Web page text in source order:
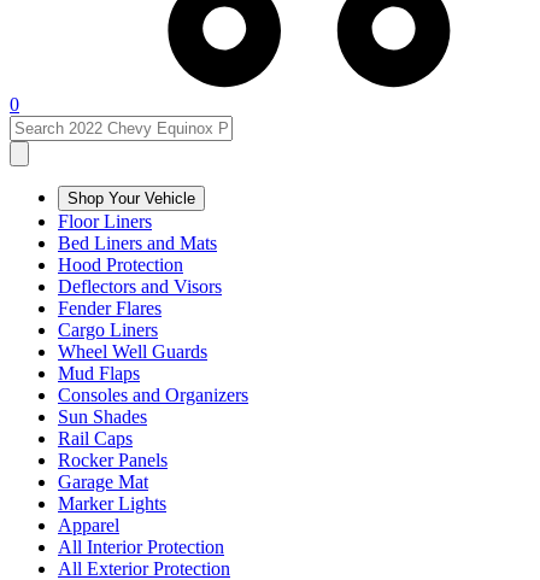
0
Shop Your Vehicle
Floor Liners
Bed Liners and Mats
Hood Protection
Deflectors and Visors
Fender Flares
Cargo Liners
Wheel Well Guards
Mud Flaps
Consoles and Organizers
Sun Shades
Rail Caps
Rocker Panels
Garage Mat
Marker Lights
Apparel
All Interior Protection
All Exterior Protection